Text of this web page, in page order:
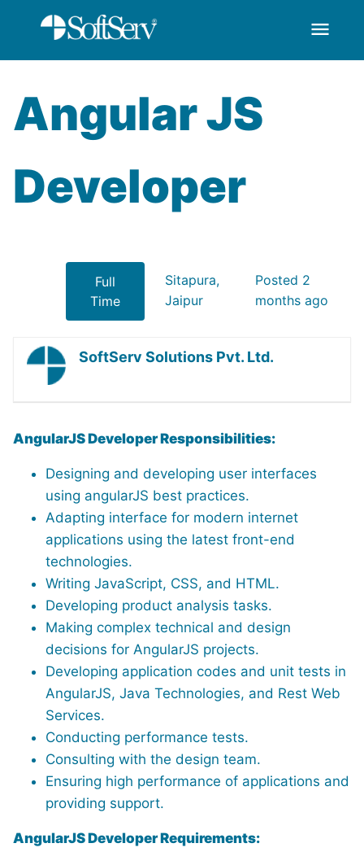
Skip to Main Content
AngularJS
menu
Angular JS
Developer
Full
Time
Sitapura,
Jaipur
Posted 2
months ago
SoftServ Solutions Pvt. Ltd.
AngularJS Developer Responsibilities:
Designing and developing user interfaces
using angularJS best practices.
Adapting interface for modern internet
applications using the latest front-end
technologies.
Writing JavaScript, CSS, and HTML.
Developing product analysis tasks.
Making complex technical and design
decisions for AngularJS projects.
Developing application codes and unit tests in
AngularJS, Java Technologies, and Rest Web
Services.
Conducting performance tests.
Consulting with the design team.
Ensuring high performance of applications and
providing support.
AngularJS Developer Requirements: